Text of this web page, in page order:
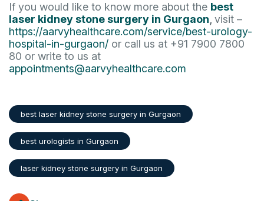
If you would like to know more about the best
laser kidney stone surgery in Gurgaon visit –
https://aarvyhealthcare.com/service/best-urology-
hospital-in-gurgaon/ or call us at +91 7900 7800
80 or write to us at
appointments@aarvyhealthcare.com
best laser kidney stone surgery in Gurgaon
best urologists in Gurgaon
laser kidney stone surgery in Gurgaon